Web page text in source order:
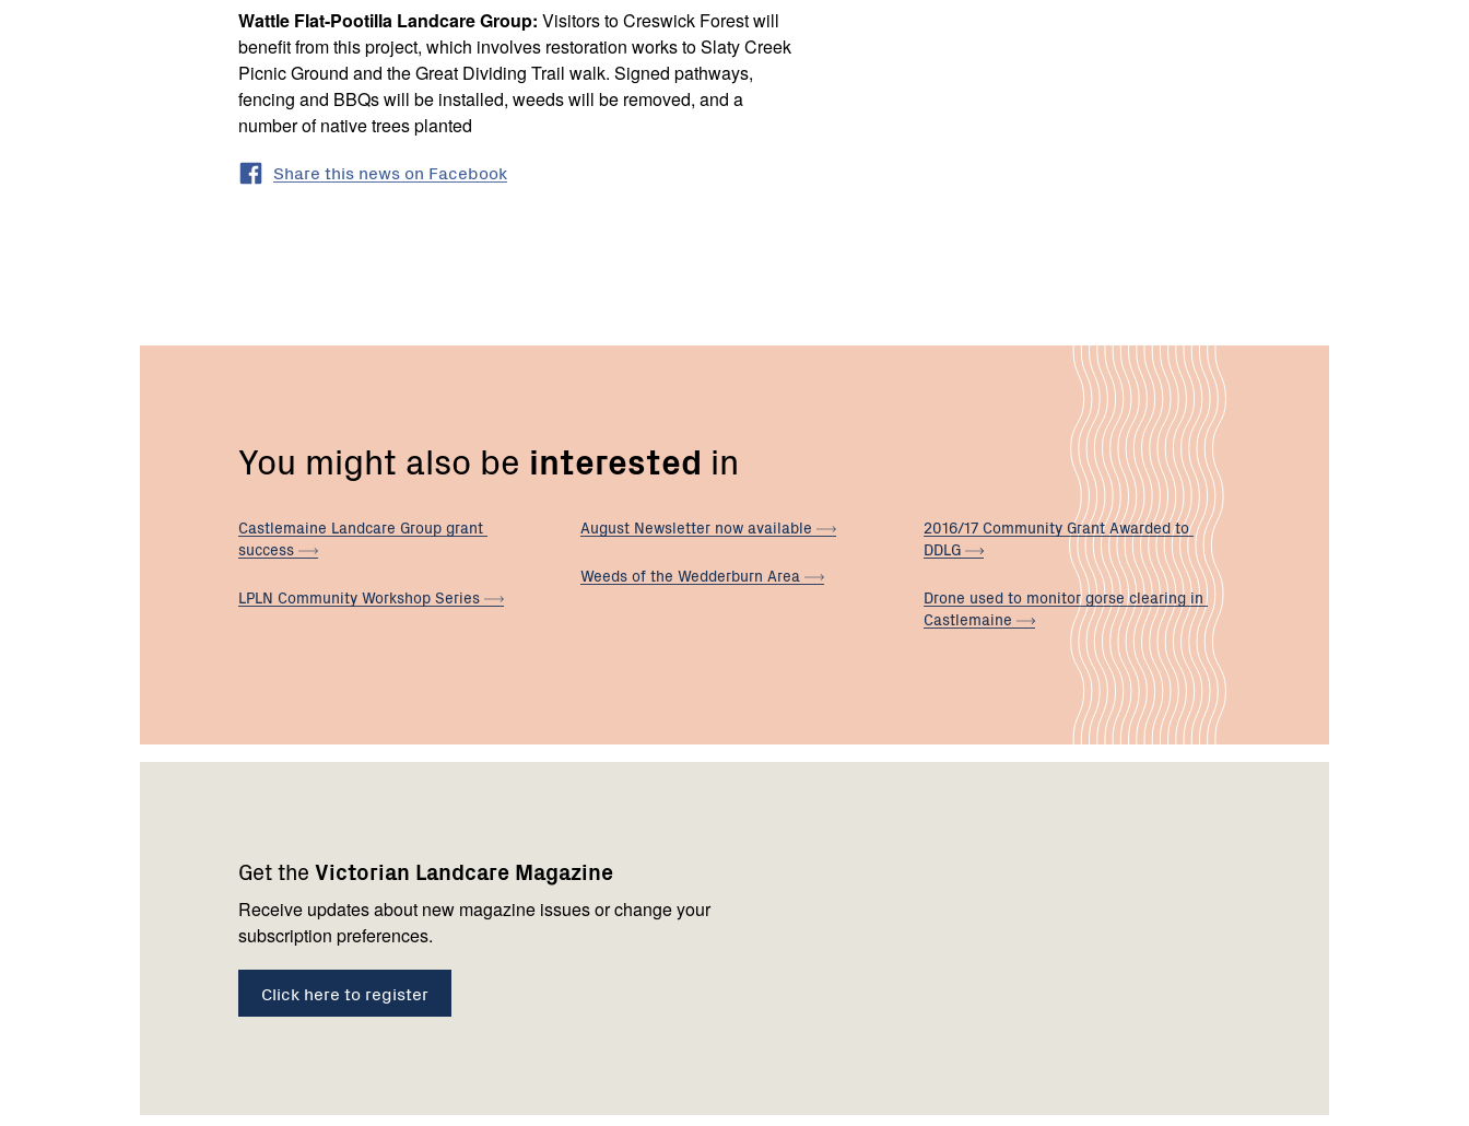
Wattle Flat-Pootilla Landcare Group: Visitors to Creswick Forest will
benefit from this project, which involves restoration works to Slaty Creek
Picnic Ground and the Great Dividing Trail walk. Signed pathways,
fencing and BBQs will be installed, weeds will be removed, and a
number of native trees planted
Share this news on Facebook
You might also be interested in
Castlemaine Landcare Group grant
success
LPLN Community Workshop Series
August Newsletter nowavailable
Weeds of the WedderburnArea
2016/17 Community Grant Awarded to
DDLG
Drone used to monitor gorse clearing in
Castlemaine
Get the Victorian Landcare Magazine
Receive updates about new magazine issues or change your
subscription preferences.
Click here to register
us